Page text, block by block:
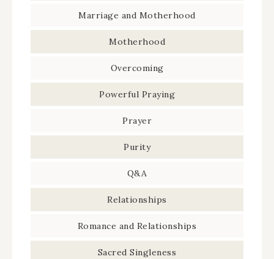
Marriage and Motherhood
Motherhood
Overcoming
Powerful Praying
Prayer
Purity
Q&A
Relationships
Romance and Relationships
Sacred Singleness